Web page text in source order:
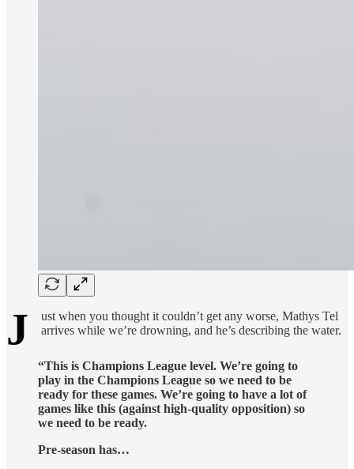
J
ust when you thought it couldn’t get any worse, Mathys Tel
arrives while we’re drowning, and he’s describing the water.
“This is Champions League level. We’re going to
play in the Champions League so we need to be
ready for these games. We’re going to have a lot of
games like this (against high-quality opposition) so
we need to be ready.
Pre-season has…